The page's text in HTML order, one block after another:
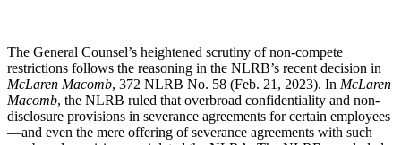
The General Counsel’s heightened scrutiny of non-compete
restrictions follows the reasoning in the NLRB’s recent decision in
McLaren Macomb, 372 NLRB No. 58 (Feb. 21, 2023). In McLaren
Macomb, the NLRB ruled that overbroad confidentiality and non-
disclosure provisions in severance agreements for certain employees
—and even the mere offering of severance agreements with such